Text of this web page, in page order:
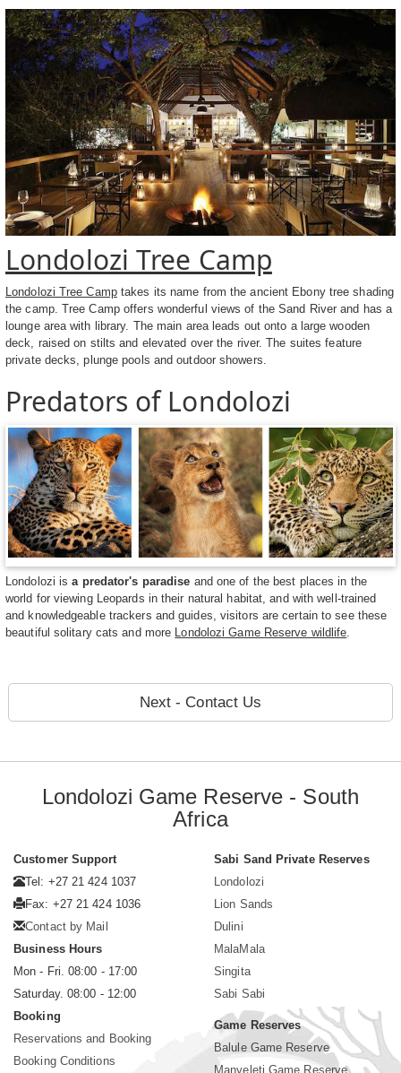
Londolozi Tree Camp
Londolozi Tree Camptakes its name from the ancient Ebony tree shading
the camp. Tree Camp offers wonderful views of the Sand River and has a
lounge area with library. The main area leads out onto a large wooden
deck, raised on stilts and elevated over the river. The suites feature
private decks, plunge pools and outdoor showers.
Predators of Londolozi
Londolozi isa predator's paradise and one of the best places in the
world for viewing Leopards in their natural habitat, and with well-trained
and knowledgeable trackers and guides, visitors are certain to see these
beautiful solitary cats and more Londolozi Game Reserve wildlife.
Next - Contact Us
Londolozi Game Reserve - South
Africa
Customer Support
Tel: +27 21 424 1037
Fax: +27 21 424 1036
Contact by Mail
Business Hours
Mon - Fri. 08:00 - 17:00
Saturday. 08:00 - 12:00
Booking
Reservations and Booking
Booking Conditions
Sabi Sand Private Reserves
Londolozi
Lion Sands
Dulini
MalaMala
Singita
Sabi Sabi
Game Reserves
Balule Game Reserve
Manyeleti Game Reserve